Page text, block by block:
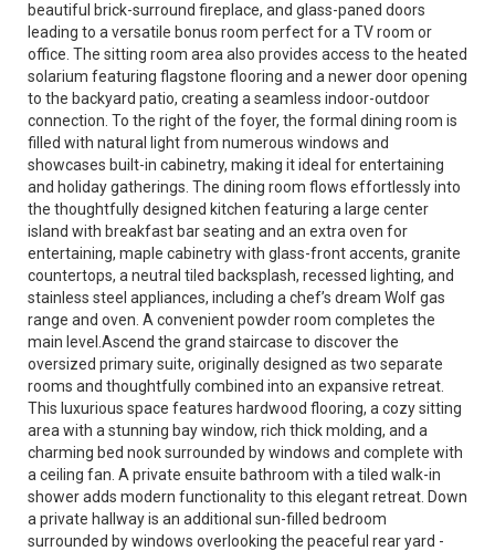
beautiful brick-surround fireplace, and glass-paned doors
leading to a versatile bonus room perfect for a TV room or
office. The sitting room area also provides access to the heated
solarium featuring flagstone flooring and a newer door opening
to the backyard patio, creating a seamless indoor-outdoor
connection. To the right of the foyer, the formal dining room is
filled with natural light from numerous windows and
showcases built-in cabinetry, making it ideal for entertaining
and holiday gatherings. The dining room flows effortlessly into
the thoughtfully designed kitchen featuring a large center
island with breakfast bar seating and an extra oven for
entertaining, maple cabinetry with glass-front accents, granite
countertops, a neutral tiled backsplash, recessed lighting, and
stainless steel appliances, including a chef’s dream Wolf gas
range and oven. A convenient powder room completes the
main level.Ascend the grand staircase to discover the
oversized primary suite, originally designed as two separate
rooms and thoughtfully combined into an expansive retreat.
This luxurious space features hardwood flooring, a cozy sitting
area with a stunning bay window, rich thick molding, and a
charming bed nook surrounded by windows and complete with
a ceiling fan. A private ensuite bathroom with a tiled walk-in
shower adds modern functionality to this elegant retreat. Down
a private hallway is an additional sun-filled bedroom
surrounded by windows overlooking the peaceful rear yard -